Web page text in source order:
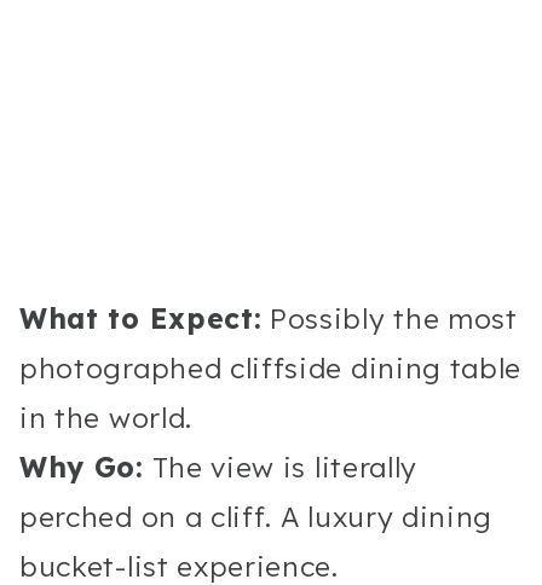
What to Expect: Possibly the most
photographed cliffside dining table
in the world.
Why Go: The view is literally
perched on a cliff. A luxury dining
bucket-list experience.